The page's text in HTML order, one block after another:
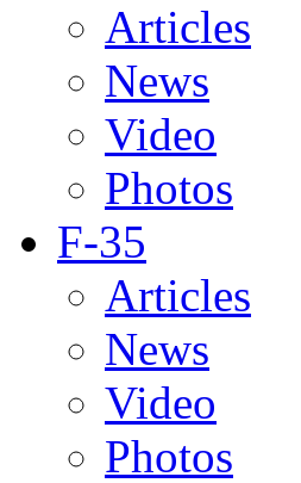
Articles
News
Video
Photos
F-35
Articles
News
Video
Photos